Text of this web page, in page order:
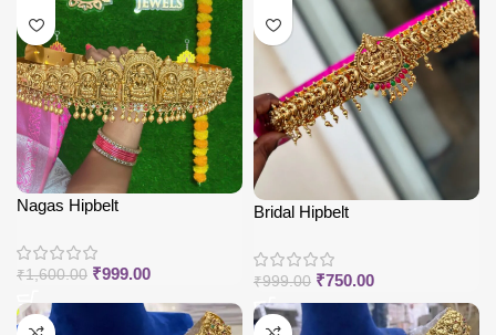
Nagas Hipbelt
₹1,600.00 ₹999.00
Bridal Hipbelt
₹999.00 ₹750.00